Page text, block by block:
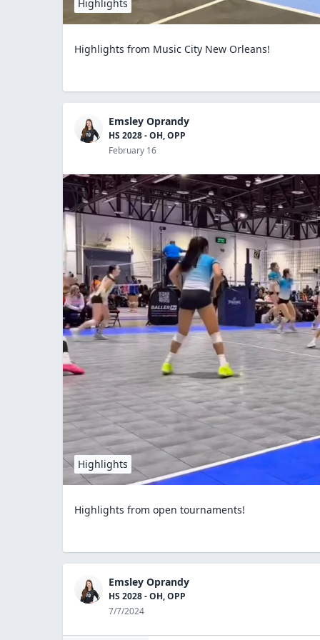
Highlights
Highlights from Music City New Orleans!
Emsley Oprandy
HS 2028 - OH, OPP
February 16
Highlights
Highlights from open tournaments!
Emsley Oprandy
HS 2028 - OH, OPP
7/7/2024